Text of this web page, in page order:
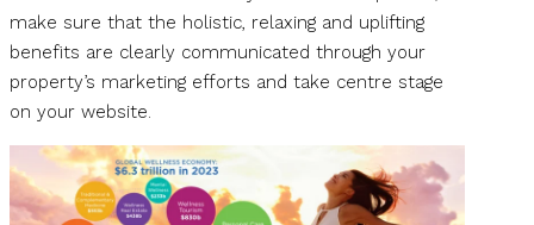
make sure that the holistic, relaxing and uplifting
benefits are clearly communicated through your
property’s marketing efforts and take centre stage
on your website.